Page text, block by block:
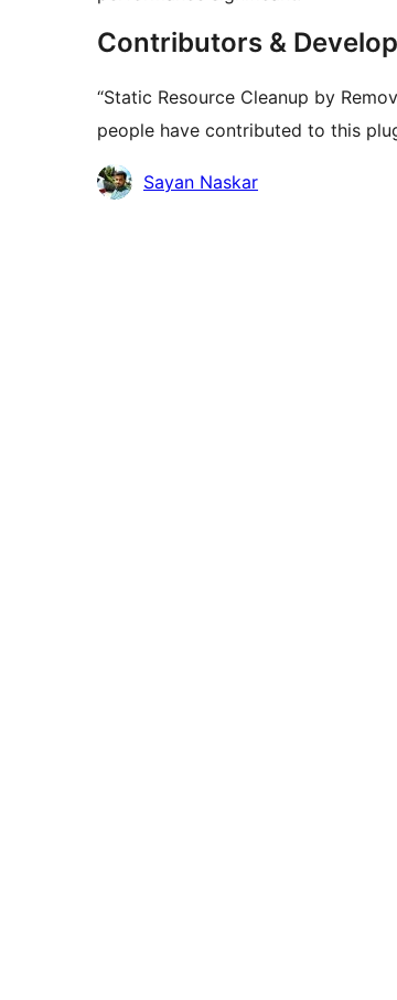
Contributors &
“Static Resource Cleanup by
people have contributed to this
Contributors
Sayan Naskar